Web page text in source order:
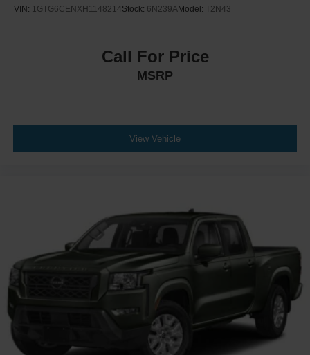
VIN: 1GTG6CENXH1148214Stock: 6N239AModel: T2N43
Call For Price
MSRP
View Vehicle